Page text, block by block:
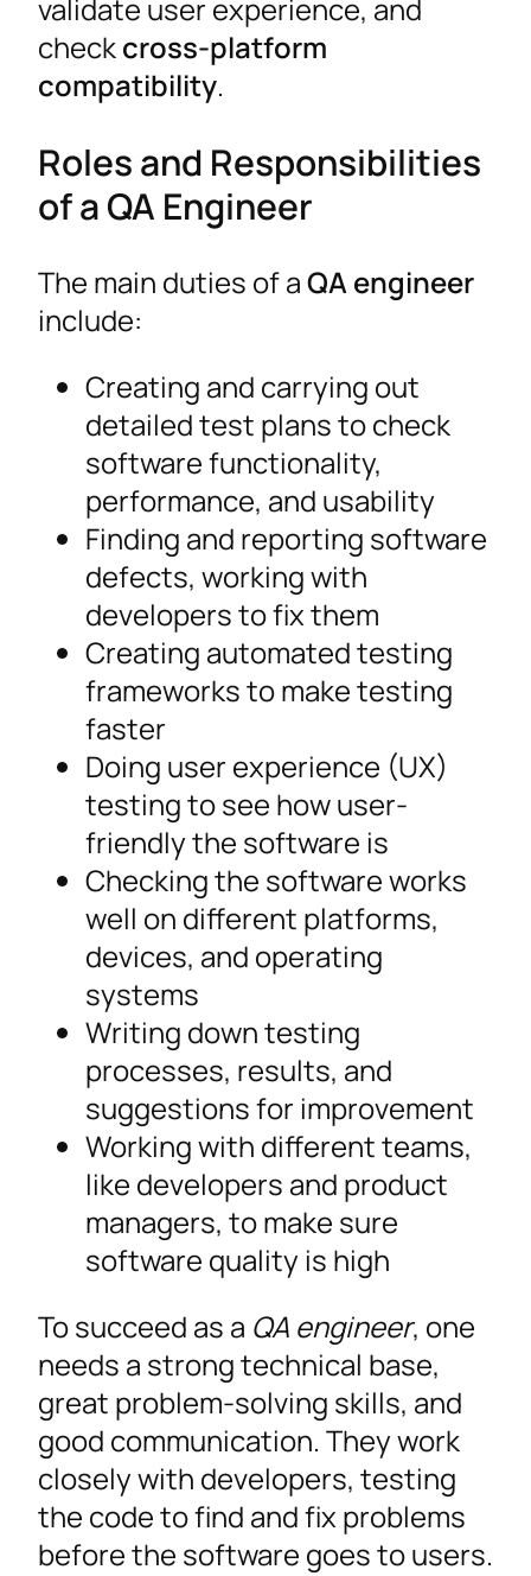
validate user experience, and
checkcross-platform
compatibility.
Roles and Responsibilities
of a QA Engineer
The main duties of aQA engineer
include:
Creating and carrying out
detailed test plans to check
software functionality,
performance, and usability
Finding and reporting software
defects, working with
developers to fix them
Creating automated testing
frameworks to make testing
faster
Doing user experience (UX)
testing to see how user-
friendly the software is
Checking the software works
well on different platforms,
devices, and operating
systems
Writing down testing
processes, results, and
suggestions for improvement
Working with different teams,
like developers and product
managers, to make sure
software quality is high
To succeed as a QA engineer, one
needs a strong technical base,
great problem-solving skills, and
good communication. They work
closely with developers, testing
the code to find and fix problems
before the software goes to users.